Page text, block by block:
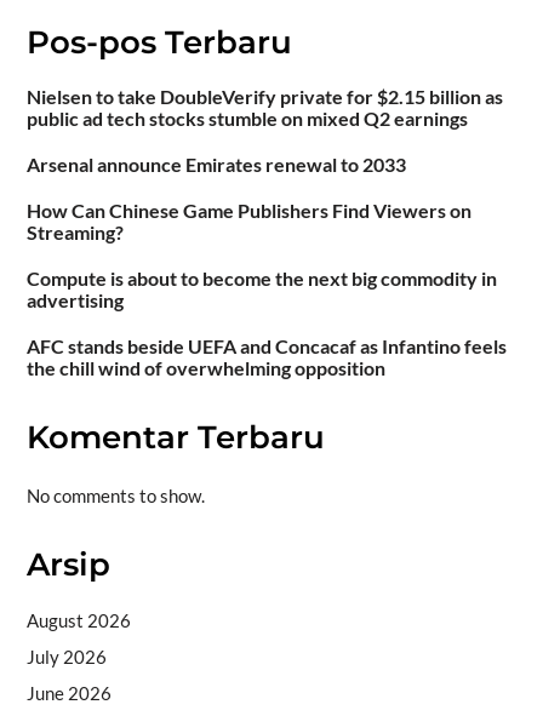
Pos-pos Terbaru
Nielsen to take DoubleVerify private for $2.15 billion as
public ad tech stocks stumble on mixed Q2 earnings
Arsenal announce Emirates renewal to 2033
How Can Chinese Game Publishers Find Viewers on
Streaming?
Compute is about to become the next big commodity in
advertising
AFC stands beside UEFA and Concacaf as Infantino feels
the chill wind of overwhelming opposition
Komentar Terbaru
No comments to show.
Arsip
August 2026
July 2026
June 2026